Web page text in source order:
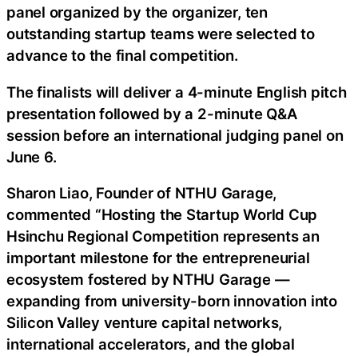
panel organized by the organizer, ten
outstanding startup teams were selected to
advance to the final competition.
The finalists will deliver a 4-minute English pitch
presentation followed by a 2-minute Q&A
session before an international judging panel on
June 6.
Sharon Liao, Founder of NTHU Garage,
commented “Hosting the Startup World Cup
Hsinchu Regional Competition represents an
important milestone for the entrepreneurial
ecosystem fostered by NTHU Garage —
expanding from university-born innovation into
Silicon Valley venture capital networks,
international accelerators, and the global